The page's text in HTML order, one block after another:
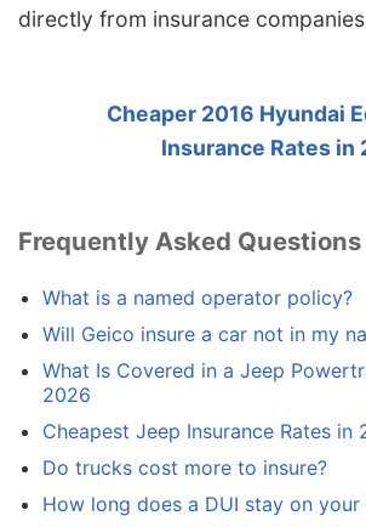
directly from insurance
Cheaper 2016 Hyundai
Insurance Rates in
Frequently Asked Questions
What is a named operator policy?
Will Geico insure a car not in my
What Is Covered in a Jeep
2026
Cheapest Jeep Insurance Rates in
Do trucks cost more to insure?
How long does a DUI stay on your